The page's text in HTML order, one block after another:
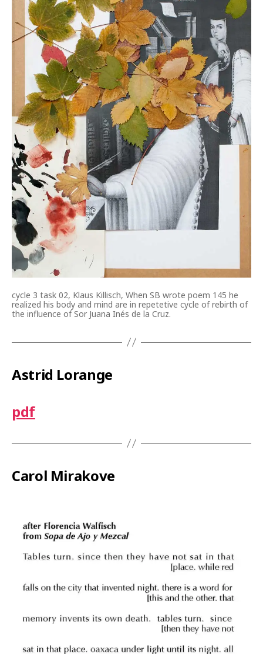
cycle 3 task 02, Klaus Killisch, When SB wrote poem 145 he
realized his body and mind are in repetetive cycle of rebirth of
the influence of Sor Juana Inés de la Cruz.
Astrid Lorange
pdf
Carol Mirakove